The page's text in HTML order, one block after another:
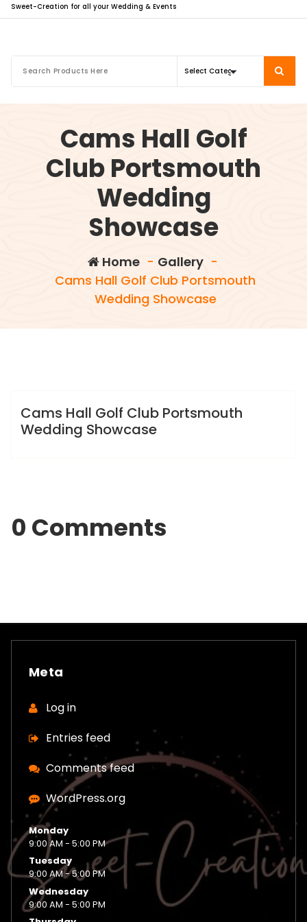
Sweet-Creation for all your Wedding & Events
Cams Hall Golf
Club Portsmouth
Wedding
Showcase
Home- Gallery-
Cams Hall Golf Club Portsmouth
Wedding Showcase
Gallery
Cams Hall Golf Club Portsmouth
Wedding Showcase
0 Comments
Meta
Log in
Entries feed
Comments feed
WordPress.org
Monday
9:00 AM - 5:00 PM
Tuesday
9:00 AM - 5:00 PM
Wednesday
9:00 AM - 5:00 PM